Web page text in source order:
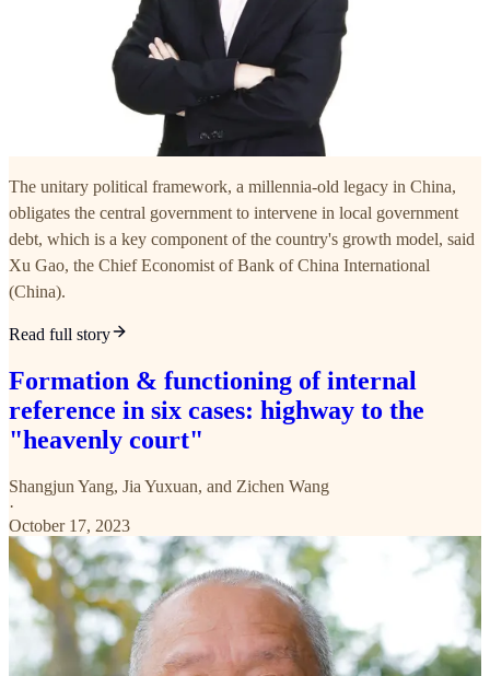
The unitary political framework, a millennia-old legacy in China,
obligates the central government to intervene in local government
debt, which is a key component of the country's growth model, said
Xu Gao, the Chief Economist of Bank of China International
(China).
Read full story
Formation & functioning of internal
reference in six cases: highway to the
"heavenly court"
Shangjun Yang, Jia Yuxuan, and Zichen Wang
·
October 17, 2023